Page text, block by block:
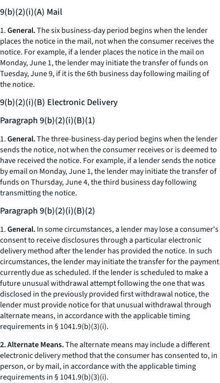
9(b)(2)(i)(A) Mail
1.General.The six business-day period begins when the lender
places the notice in the mail, not when the consumer receives the
notice. For example, if a lender places the notice in the mail on
Monday, June 1, the lender may initiate the transfer of funds on
Tuesday, June 9, if it is the 6th business day following mailing of
the notice.
9(b)(2)(i)(B) Electronic Delivery
Paragraph 9(b)(2)(i)(B)(1)
1.General.The three-business-day period begins when the lender
sends the notice, not when the consumer receives or is deemed to
have received the notice. For example, if a lender sends the notice
by email on Monday, June 1, the lender may initiate the transfer of
funds on Thursday, June 4, the third business day following
transmitting the notice.
Paragraph 9(b)(2)(i)(B)(2)
1.General.In some circumstances, a lender may lose a consumer's
consent to receive disclosures through a particular electronic
delivery method after the lender has provided the notice. In such
circumstances, the lender may initiate the transfer for the payment
currently due as scheduled. If the lender is scheduled to make a
future unusual withdrawal attempt following the one that was
disclosed in the previously provided first withdrawal notice, the
lender must provide notice for that unusual withdrawal through
alternate means, in accordance with the applicable timing
requirements in § 1041.9(b)(3)(i).
2. Alternate Means.The alternate means may include a different
electronic delivery method that the consumer has consented to, in
person, or by mail, in accordance with the applicable timing
requirements in § 1041.9(b)(3)(i).